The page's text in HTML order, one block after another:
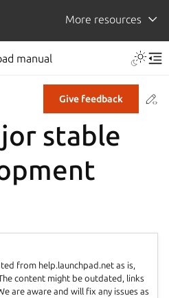
More resources
manual
Give feedback
stable
from help.launchpad.net as is,
content might be outdated, links
are aware and will fix any issues as